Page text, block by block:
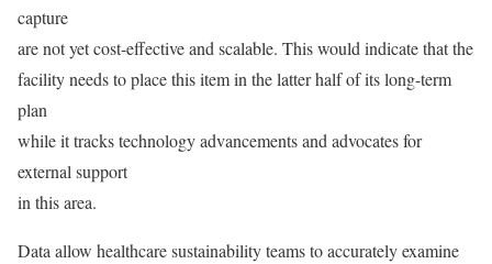
capture
are not yet cost-effective and scalable. This would indicate that the
facility needs to place this item in the latter half of its long-term
plan
while it tracks technology advancements and advocates for
external support
in this area.
Data allow healthcare sustainability teams to accurately examine